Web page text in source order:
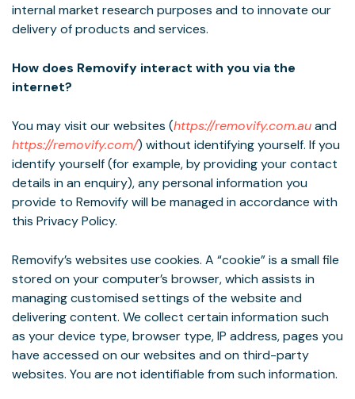
internal market research purposes and to innovate our
delivery of products and services.
How does Removify interact with you via the
internet?
You may visit our websites (https://removify.com.auand
https://removify.com/) without identifying yourself. If you
identify yourself (for example, by providing your contact
details in an enquiry), any personal information you
provide to Removify will be managed in accordance with
this Privacy Policy.
Removify’s websites use cookies. A “cookie” is a small file
stored on your computer’s browser, which assists in
managing customised settings of the website and
delivering content. We collect certain information such
as your device type, browser type, IP address, pages you
have accessed on our websites and on third-party
websites. You are not identifiable from such information.